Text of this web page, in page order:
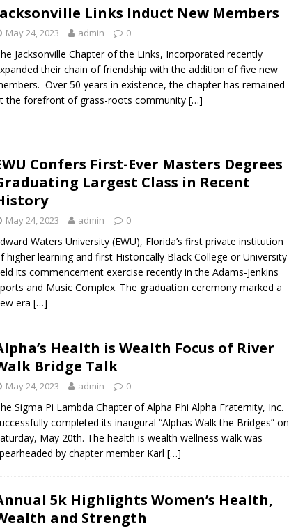
Links Induct New Members
May 24, 2023 admin 0
Jacksonville Chapter of the Links, Incorporated recently
their chain of friendship with the addition of five new
Over 50 years in existence, the chapter has remained
the forefront of grass-roots community […]
Confers First-Ever Masters Degrees
Largest Class in Recent
May 24, 2023 admin 0
Waters University (EWU), Florida’s first private institution
higher learning and first Historically Black College or University
its commencement exercise recently in the Adams-Jenkins
and Music Complex. The graduation ceremony marked a
era […]
Health is Wealth Focus of River
Bridge Talk
May 24, 2023 admin 0
Sigma Pi Lambda Chapter of Alpha Phi Alpha Fraternity, Inc.
completed its inaugural “Alphas Walk the Bridges” on
May 20th. The health is wealth wellness walk was
by chapter member Karl […]
5k Highlights Women’s Health,
and Strength